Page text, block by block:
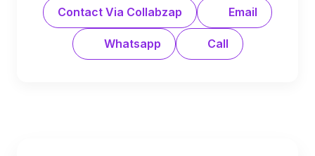
Contact Via Collabzap Email
Whatsapp Call